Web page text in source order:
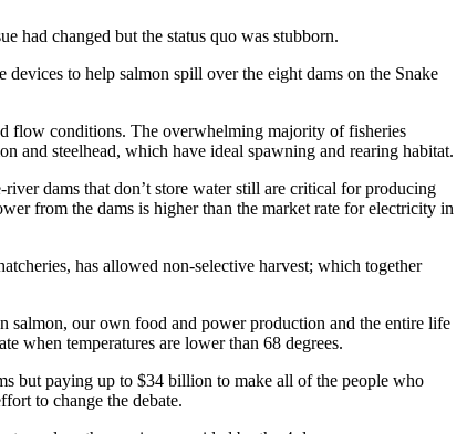
had changed but the status quo was stubborn.
to help salmon spill over the eight dams on the Snake
flow conditions. The overwhelming majority of fisheries
and steelhead, which have ideal spawning and rearing habitat.
dams that don’t store water still are critical for producing
from the dams is higher than the market rate for electricity in
has allowed non-selective harvest; which together
our own food and power production and the entire life
when temperatures are lower than 68 degrees.
but paying up to $34 billion to make all of the people who
to change the debate.